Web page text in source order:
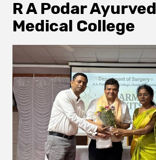
R A Podar Ayurved
Medical College